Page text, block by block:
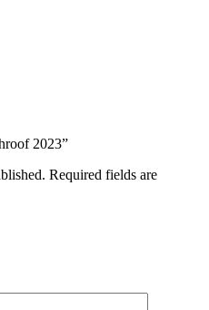
2023”
Required fields are